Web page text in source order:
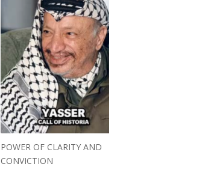
POWER OF CLARITY AND
CONVICTION